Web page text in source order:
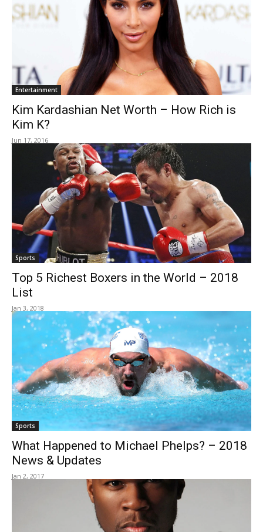
Entertainment
Kim Kardashian Net Worth – How Rich is
Kim K?
Jun 17, 2016
Sports
Top 5 Richest Boxers in the World – 2018
List
Jan 3, 2018
Sports
What Happened to Michael Phelps? – 2018
News & Updates
Jan 2, 2017